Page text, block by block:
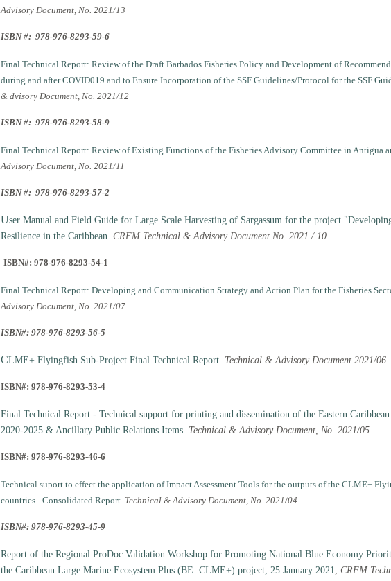
Advisory Document, No. 2021/13
ISBN #: 978-976-8293-59-6
Final Technical Report: Review of the Draft Barbados Fisheries Policy and Development of
during and after COVID019 and to Ensure Incorporation of the SSF Guidelines/Protocol for the SSF
& dvisory Document, No. 2021/12
ISBN #: 978-976-8293-58-9
Final Technical Report: Review of Existing Functions of the Fisheries Advisory Committee in Antigua
Advisory Document, No. 2021/11
ISBN #: 978-976-8293-57-2
User Manual and Field Guide for Large Scale Harvesting of Sargassum for the project
Resilience in the Caribbean. CRFM Technical & Advisory Document No. 2021 / 10
ISBN#: 978-976-8293-54-1
Final Technical Report: Developing and Communication Strategy and Action Plan for the Fisheries
Advisory Document, No. 2021/07
ISBN#: 978-976-8293-56-5
CLME+ Flyingfish Sub-Project Final Technical Report. Technical & Advisory Document 2021/06
ISBN#: 978-976-8293-53-4
Final Technical Report - Technical support for printing and dissemination of the Eastern
2020-2025 & Ancillary Public Relations Items. Technical & Advisory Document, No. 2021/05
ISBN#: 978-976-8293-46-6
Technical suport to effect the application of Impact Assessment Tools for the outputs of the CLME+
countries - Consolidated Report. Technical & Advisory Document, No. 2021/04
ISBN#: 978-976-8293-45-9
Report of the Regional ProDoc Validation Workshop for Promoting National Blue Economy
the Caribbean Large Marine Ecosystem Plus (BE: CLME+) project, 25 January 2021, CRFM